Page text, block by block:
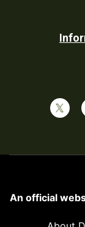
An official